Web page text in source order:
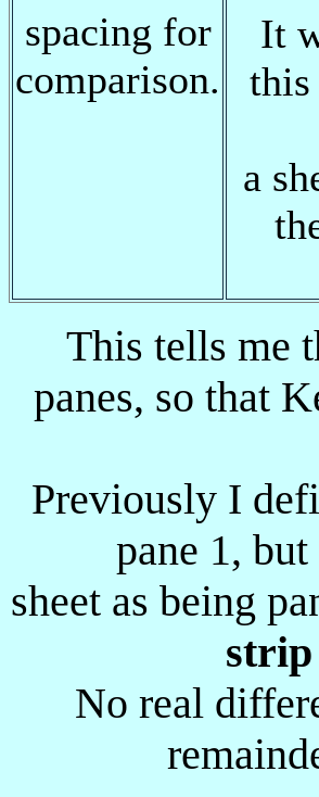
spacing for
comparison.
It
a
This tells me
panes, so that
Previously I
pane 1,
sheet as being
strip
No real